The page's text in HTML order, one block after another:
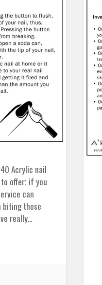
Acrylic nail
offer; if you
can
biting those
really…